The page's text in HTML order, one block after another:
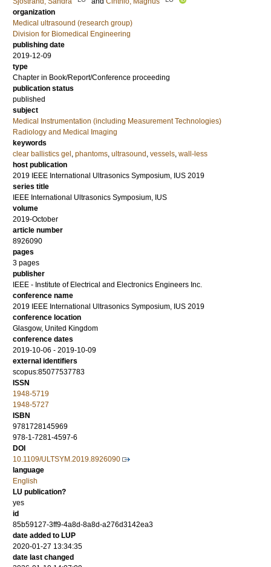
organization
Medical ultrasound (research group)
Division for Biomedical Engineering
publishing date
2019-12-09
type
Chapter in Book/Report/Conference proceeding
publication status
published
subject
Medical Instrumentation (including Measurement Technologies)
Radiology and Medical Imaging
keywords
clear ballistics gel , phantoms, ultrasound , vessels, wall-less
host publication
2019 IEEE International Ultrasonics Symposium, IUS 2019
series title
IEEE International Ultrasonics Symposium, IUS
volume
2019-October
article number
8926090
pages
3 pages
publisher
IEEE - Institute of Electrical and Electronics Engineers Inc.
conference name
2019 IEEE International Ultrasonics Symposium, IUS 2019
conference location
Glasgow, United Kingdom
conference dates
2019-10-06 - 2019-10-09
external identifiers
scopus:85077537783
ISSN
1948-5719
1948-5727
ISBN
9781728145969
978-1-7281-4597-6
DOI
10.1109/ULTSYM.2019.8926090
language
English
LU publication?
yes
id
85b59127-3ff9-4a8d-8a8d-a276d3142ea3
date added to LUP
2020-01-27 13:34:35
date last changed